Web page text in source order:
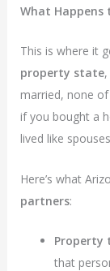
What Happens
This is where it
property state
married, none
if you bought a
lived like
Here’s what
partners:
Property
that